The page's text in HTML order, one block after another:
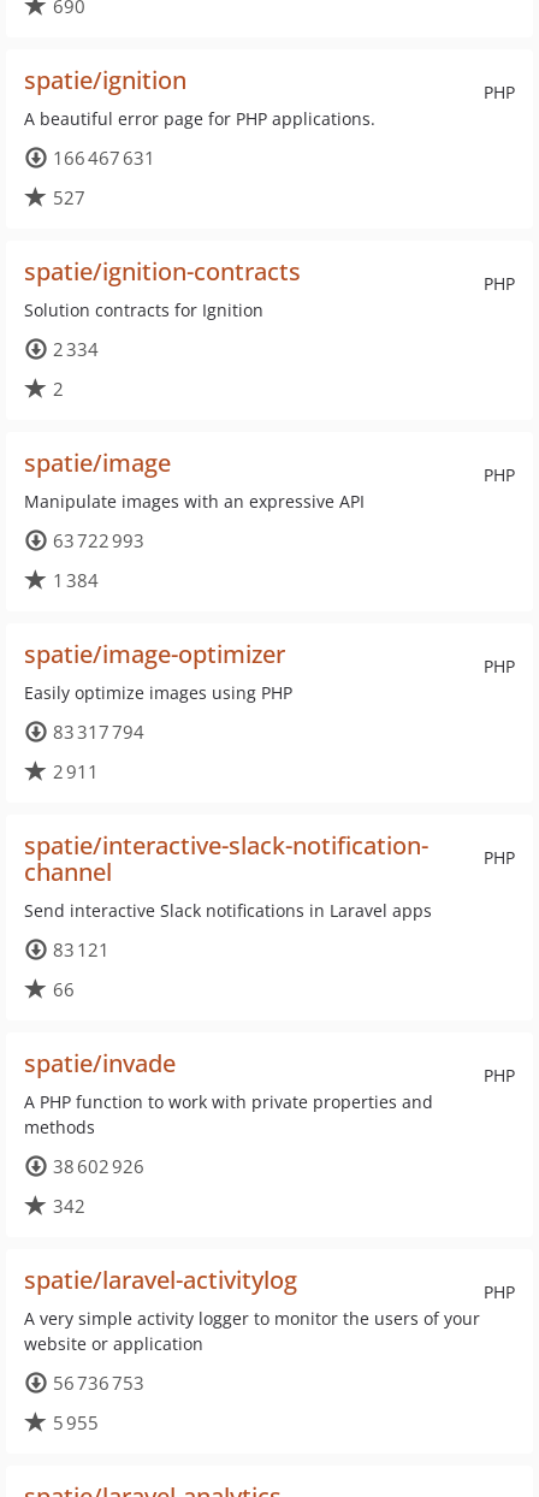
690
PHP
spatie/ignition
A beautiful error page for PHP applications.
166 467 631
527
PHP
spatie/ignition-contracts
Solution contracts for Ignition
2 334
2
PHP
spatie/image
Manipulate images with an expressive API
63 722 993
1 384
PHP
spatie/image-optimizer
Easily optimize images using PHP
83 317 794
2 911
PHP
spatie/interactive-slack-notification-
channel
Send interactive Slack notifications in Laravel apps
83 121
66
PHP
spatie/invade
A PHP function to work with private properties and
methods
38 602 926
342
PHP
spatie/laravel-activitylog
A very simple activity logger to monitor the users of your
website or application
56 736 753
5 955